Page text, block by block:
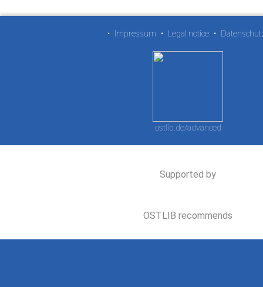
• Impressum • Legal notice •
ostlib.de/advanced
Supported by
OSTLIB recommends